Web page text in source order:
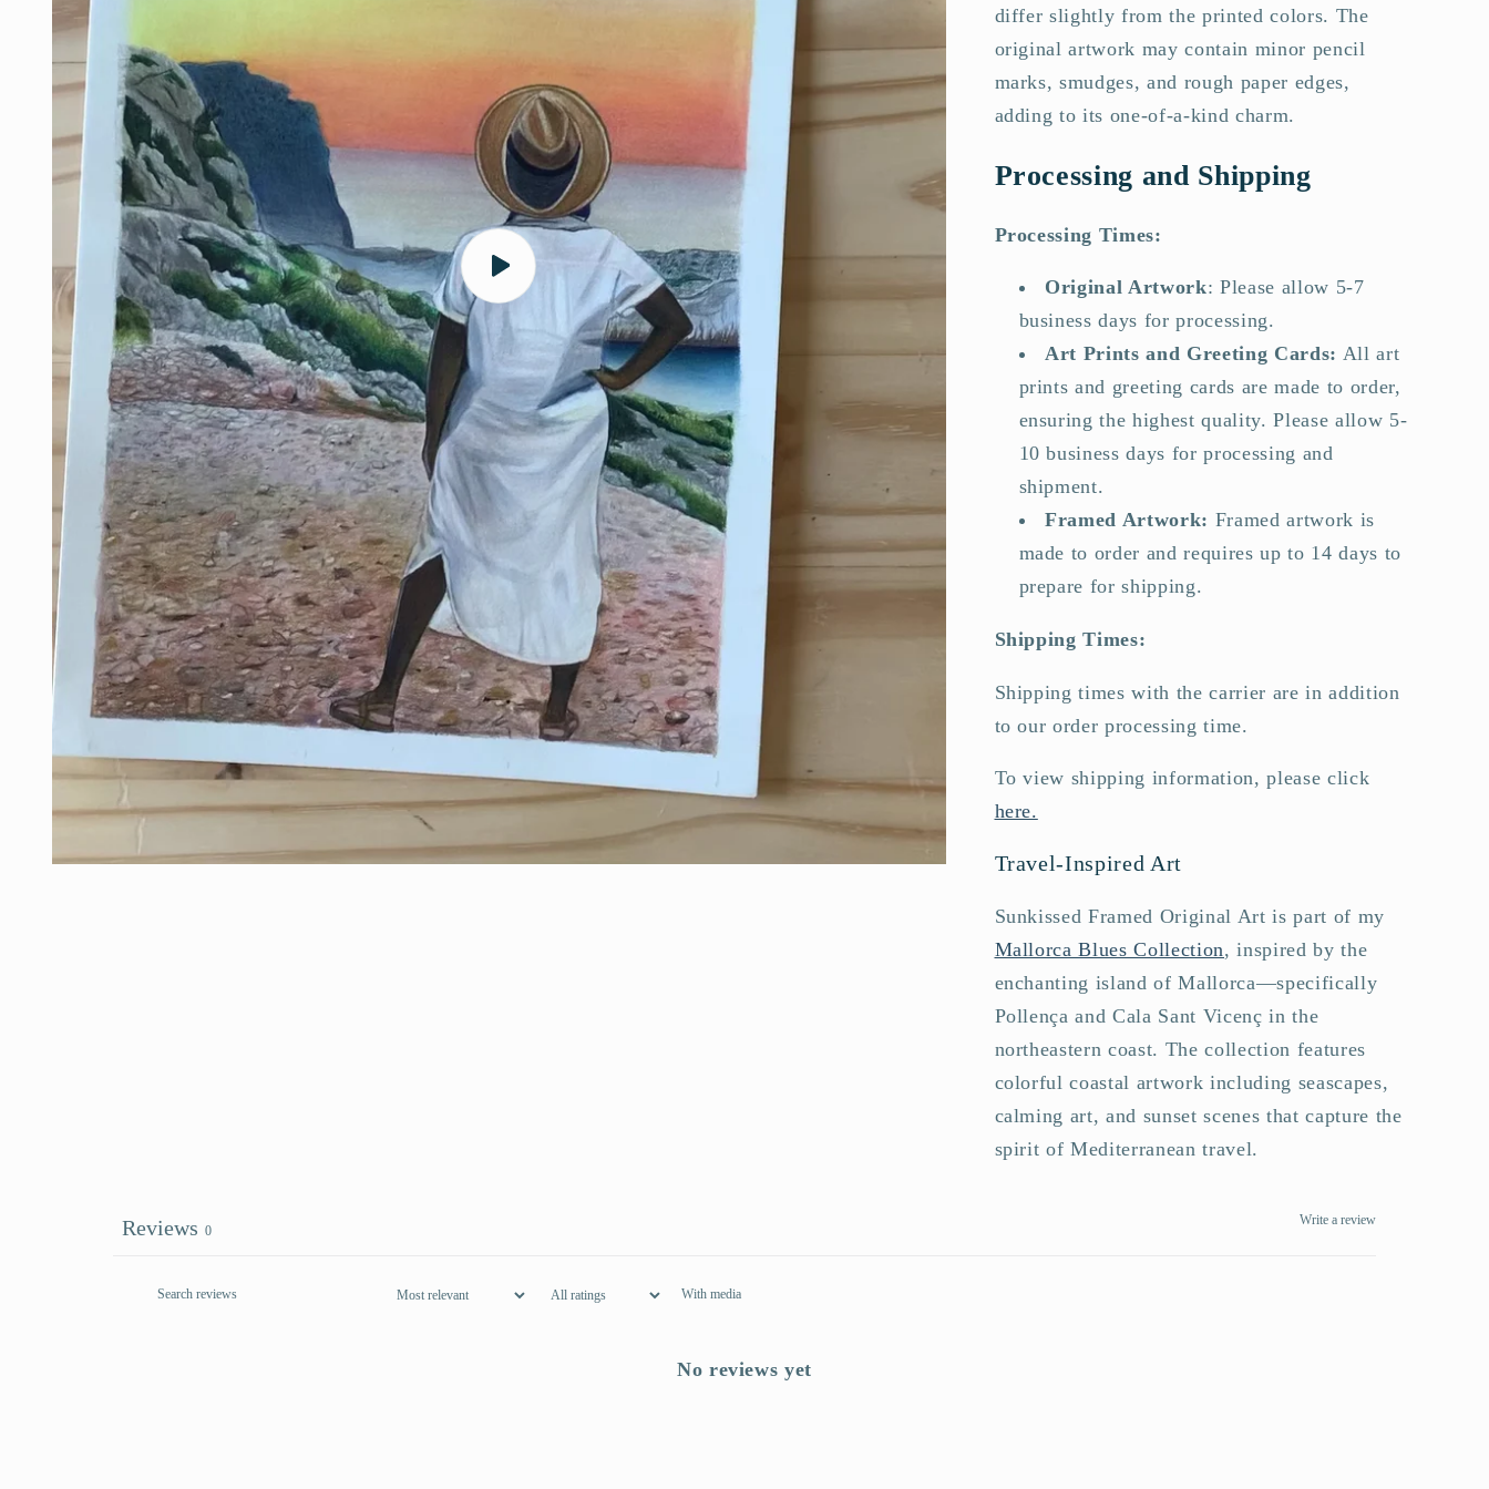
Play
video
differ slightly from the printed colors. The
original artwork may contain minor pencil
marks, smudges, and rough paper edges,
adding to its one-of-a-kind charm.
Processing and Shipping
Processing Times:
Original Artwork: Please allow 5-7
business days for processing.
Art Prints and Greeting Cards: All art
prints and greeting cards are made to order,
ensuring the highest quality. Please allow 5-
10 business days for processing and
shipment.
Framed Artwork: Framed artwork is
made to order and requires up to 14 days to
prepare for shipping.
Shipping Times:
Shipping times with the carrier are in addition
to our order processing time.
To view shipping information, please click
here.
Travel-Inspired Art
Sunkissed Framed Original Art is part of my
Mallorca Blues Collection, inspired by the
enchanting island of Mallorca—specifically
Pollença and Cala Sant Vicenç in the
northeastern coast. The collection features
colorful coastal artwork including seascapes,
calming art, and sunset scenes that capture the
spirit of Mediterranean travel.
Write a review
Reviews 0
With media
No reviews yet